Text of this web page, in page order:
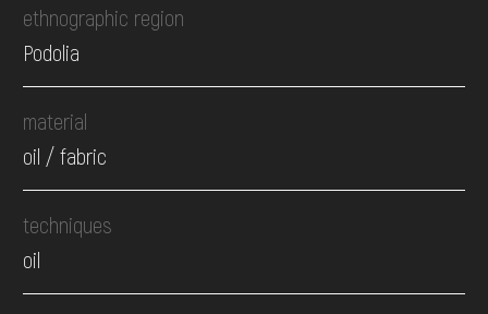
ethnographic region
Podolia
material
oil / fabric
techniques
oil